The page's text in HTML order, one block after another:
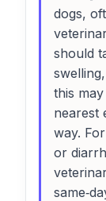
dogs,
should
this
nearest
way.
or